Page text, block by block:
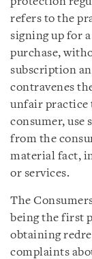
refers to the
signing up for
purchase,
subscription
contravenes
unfair practice
consumer, use
from the
material fact,
or services.
The
being the first
obtaining
complaints